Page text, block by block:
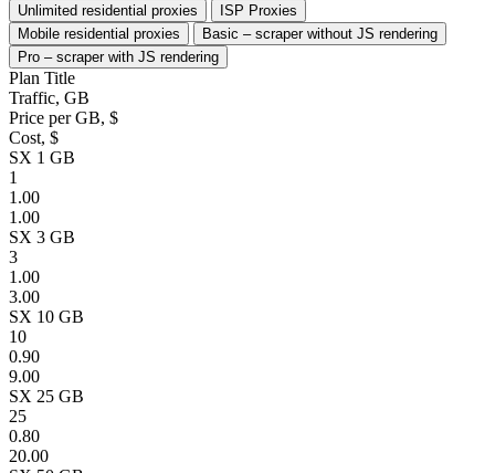
Unlimited residential proxies
ISP Proxies
Mobile residential proxies
Basic – scraper without JS rendering
Pro – scraper with JS rendering
Plan Title
Traffic, GB
Price per GB, $
Cost, $
SX 1 GB
1
1.00
1.00
SX 3 GB
3
1.00
3.00
SX 10 GB
10
0.90
9.00
SX 25 GB
25
0.80
20.00